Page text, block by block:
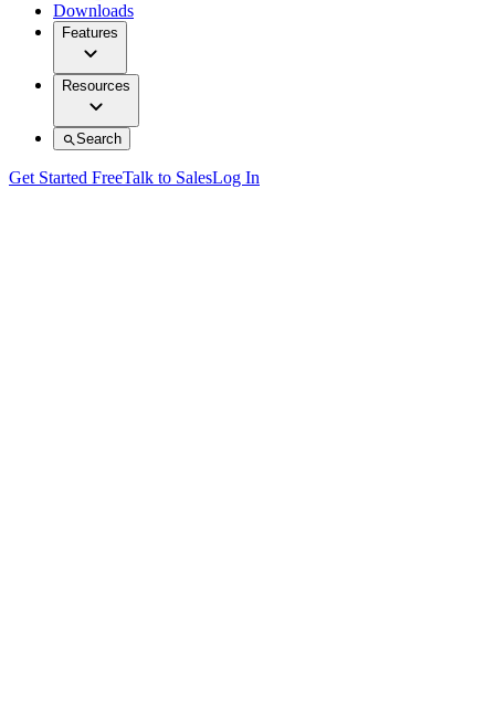
Downloads
Features
Resources
Search
Get Started FreeTalk to SalesLog In